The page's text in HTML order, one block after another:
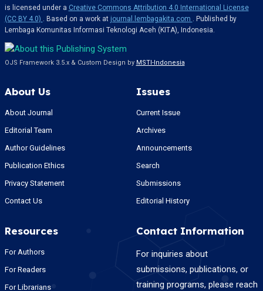
is licensed under a Creative Commons Attribution 4.0 International License
(CC BY 4.0) . Based on a work at journal.lembagakita.com . Published by
Lembaga Komunitas Informasi Teknologi Aceh (KITA), Indonesia.
OJS Framework 3.5.x & Custom Design by MSTI-Indonesia
About Us
About Journal
Editorial Team
Author Guidelines
Publication Ethics
Privacy Statement
Contact Us
Issues
Current Issue
Archives
Announcements
Search
Submissions
Editorial History
Resources
For Authors
For Readers
For Librarians
Contact Information
For inquiries about
submissions, publications, or
training programs, please reach